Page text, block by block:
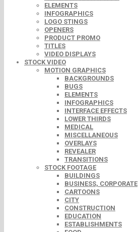
ELEMENTS
INFOGRAPHICS
LOGO STINGS
OPENERS
PRODUCT PROMO
TITLES
VIDEO DISPLAYS
STOCK VIDEO
MOTION GRAPHICS
BACKGROUNDS
BUGS
ELEMENTS
INFOGRAPHICS
INTERFACE EFFECTS
LOWER THIRDS
MEDICAL
MISCELLANEOUS
OVERLAYS
REVEALER
TRANSITIONS
STOCK FOOTAGE
BUILDINGS
BUSINESS, CORPORATE
CARTOONS
CITY
CONSTRUCTION
EDUCATION
ESTABLISHMENTS